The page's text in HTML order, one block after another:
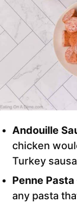
Andouille
chicken
Turkey
Penne Pasta
any pasta